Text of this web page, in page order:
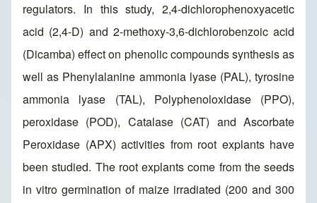
regulators. In this study, 2,4-dichlorophenoxyacetic
acid (2,4-D) and 2-methoxy-3,6-dichlorobenzoic acid
(Dicamba) effect on phenolic compounds synthesis as
well as Phenylalanine ammonia lyase (PAL), tyrosine
ammonia lyase (TAL), Polyphenoloxidase (PPO),
peroxidase (POD), Catalase (CAT) and Ascorbate
Peroxidase (APX) activities from root explants have
been studied. The root explants come from the seeds
in vitro germination of maize irradiated (200 and 300